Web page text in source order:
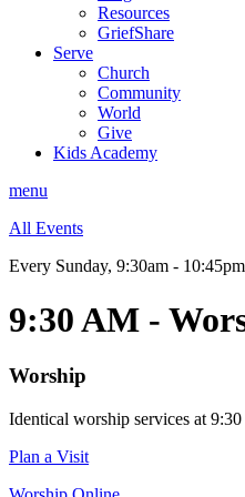
Resources
GriefShare
Serve
Church
Community
World
Give
Kids Academy
menu
All Events
Every Sunday, 9:30am - 10:45pm
9:30 AM -
Worship
Identical worship services at
Plan a Visit